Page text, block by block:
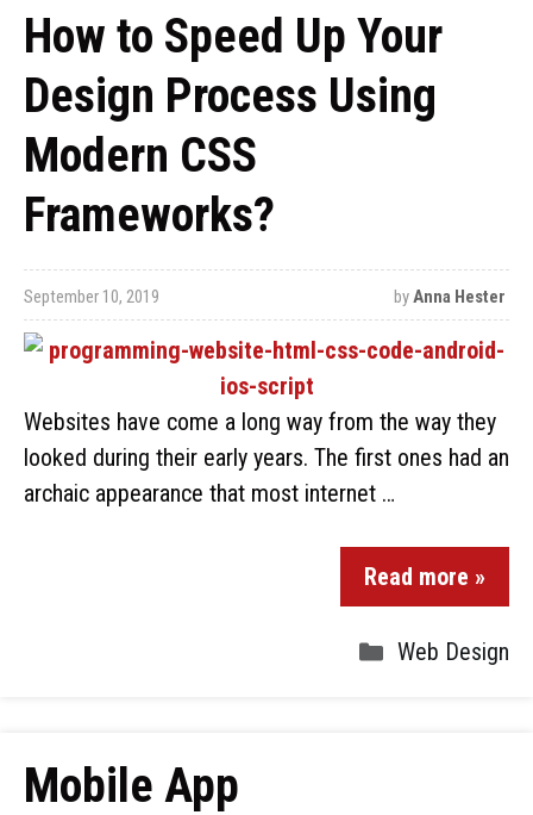
How to Speed Up Your
Design Process Using
Modern CSS
Frameworks?
September 10, 2019 byAnna Hester
Websites have come a long way from the way they
looked during their early years. The first ones had an
archaic appearance that most internet …
Read more »
Web Design
Mobile App